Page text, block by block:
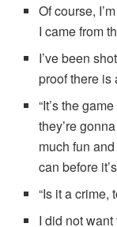
Of course,
I came from
I’ve been
proof there is
“It’s the
they’re
much fun
can before
“Is it a crime,
I did not